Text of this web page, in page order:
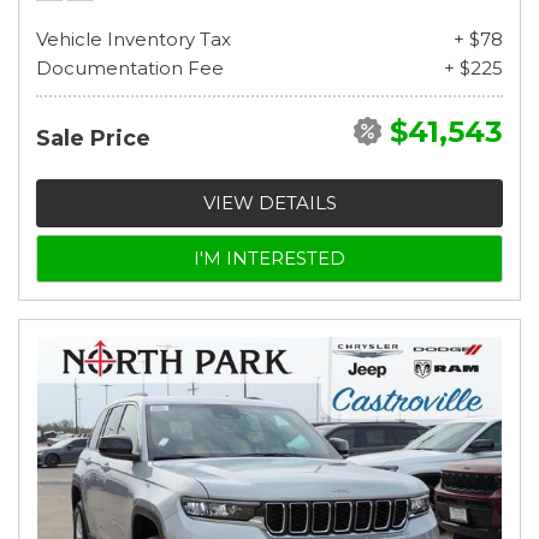
Vehicle Inventory Tax
+ $78
Documentation Fee
+ $225
Sale Price $41,543
VIEW DETAILS
I'M INTERESTED